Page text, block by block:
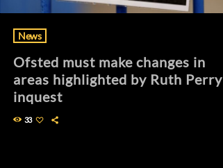
News
Ofsted must make changes in
areas highlighted by Ruth Perry
inquest
33